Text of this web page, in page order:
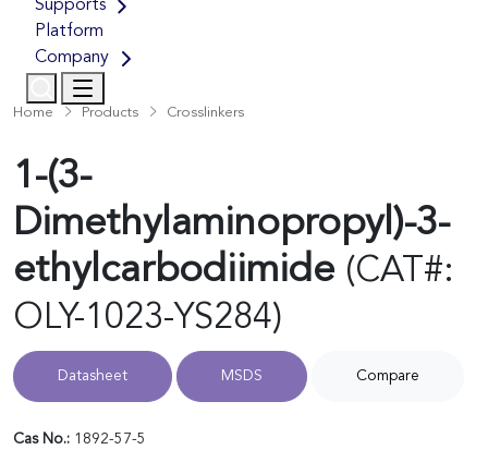
Supports
Platform
Company
Home Products Crosslinkers
1-(3-
Dimethylaminopropyl)-3-
ethylcarbodiimide (CAT#:
OLY-1023-YS284)
Datasheet MSDS Compare
Cas No.: 1892-57-5